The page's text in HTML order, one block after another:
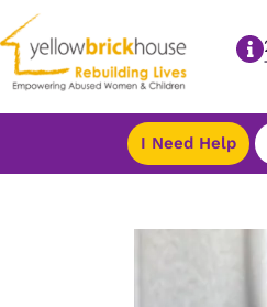
I Need Help